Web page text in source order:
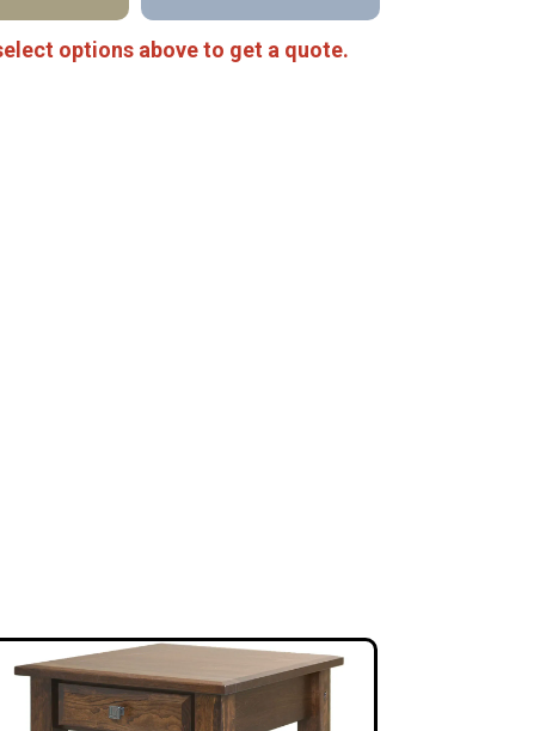
options above to get a quote.